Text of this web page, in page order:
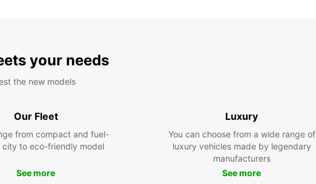
your needs
the new models
Our Fleet
from compact and fuel-
to eco-friendly model
See more
Luxury
You can choose from a wide range of
luxury vehicles made by legendary
manufacturers
See more